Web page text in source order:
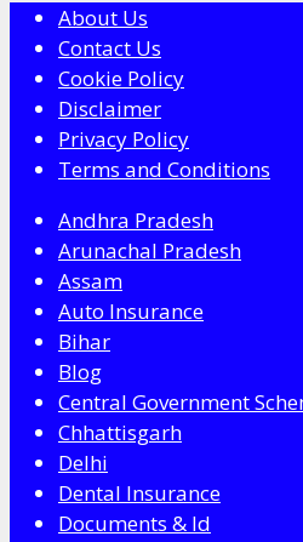
About Us
Contact Us
Cookie Policy
Disclaimer
Privacy Policy
Terms and Conditions
Andhra Pradesh
Arunachal Pradesh
Assam
Auto Insurance
Bihar
Blog
Central Government
Chhattisgarh
Delhi
Dental Insurance
Documents & Id